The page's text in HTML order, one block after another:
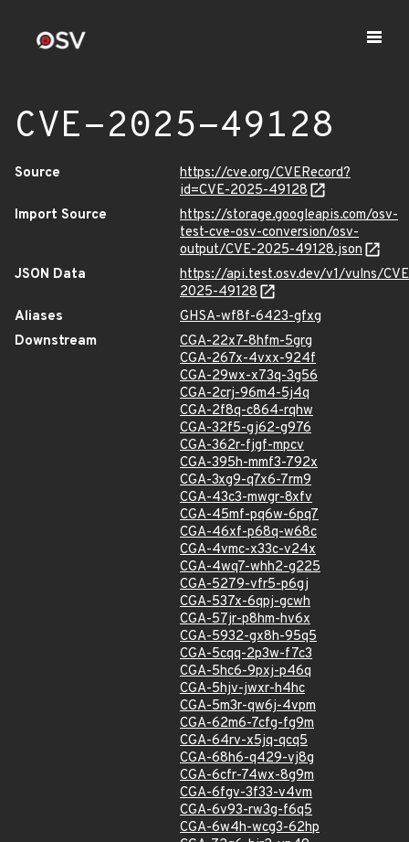
CVE-2025-49128
Source
https://cve.org/CVERecord?
id=CVE-2025-49128
Import Source
https://storage.googleapis.com/osv-
test-cve-osv-conversion/osv-
output/CVE-2025-49128.json
JSON Data
https://api.test.osv.dev/v1/vulns/
2025-49128
Aliases
GHSA-wf8f-6423-gfxg
Downstream
CGA-22x7-8hfm-5grg
CGA-267x-4vxx-924f
CGA-29wx-x73q-3g56
CGA-2crj-96m4-5j4q
CGA-2f8q-c864-rqhw
CGA-32f5-gj62-g976
CGA-362r-fjgf-mpcv
CGA-395h-mmf3-792x
CGA-3xg9-q7x6-7rm9
CGA-43c3-mwgr-8xfv
CGA-45mf-pq6w-6pq7
CGA-46xf-p68q-w68c
CGA-4vmc-x33c-v24x
CGA-4wq7-whh2-g225
CGA-5279-vfr5-p6gj
CGA-537x-6qpj-gcwh
CGA-57jr-p8hm-hv6x
CGA-5932-gx8h-95q5
CGA-5cqq-2p3w-f7c3
CGA-5hc6-9pxj-p46q
CGA-5hjv-jwxr-h4hc
CGA-5m3r-qw6j-4vpm
CGA-62m6-7cfg-fg9m
CGA-64rv-x5jq-qcq5
CGA-68h6-q429-vj8g
CGA-6cfr-74wx-8g9m
CGA-6fgv-3f33-v4vm
CGA-6v93-rw3g-f6q5
CGA-6w4h-wcg3-62hp